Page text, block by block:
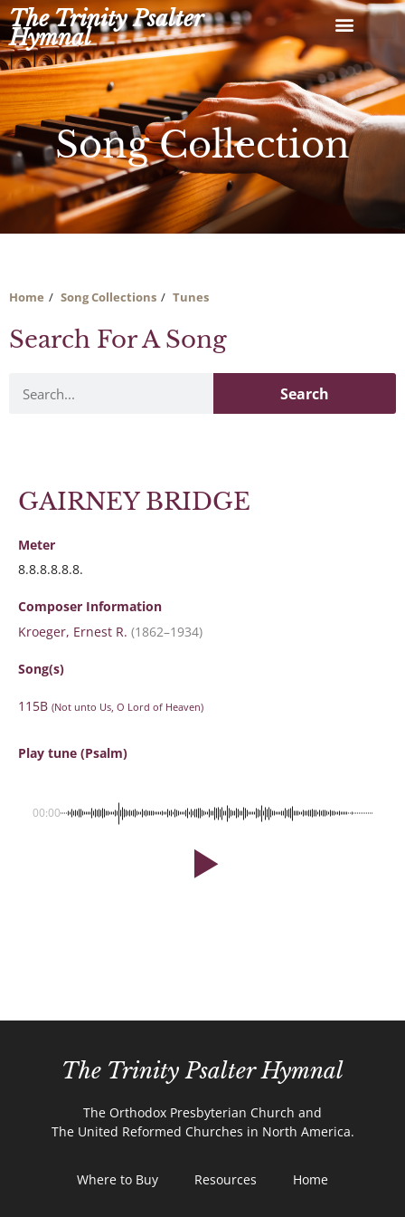
Skip
to
content
The Trinity Psalter
Hymnal
Song Collection
Home Song Collections Tunes
Search For A Song
Search
GAIRNEY BRIDGE
Meter
8.8.8.8.8.8.
Composer Information
Kroeger, Ernest R. (1862–1934)
Song(s)
115B (Not unto Us, O Lord of Heaven)
Play tune (Psalm)
00:00
The Trinity Psalter Hymnal
The Orthodox Presbyterian Church and
The United Reformed Churches in North America.
Where to Buy Resources Home